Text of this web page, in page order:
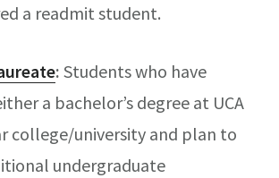
a readmit student.
:Students who have
a bachelor’s degree at UCA
college/university and plan to
undergraduate